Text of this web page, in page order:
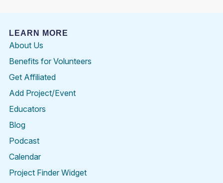
LEARN MORE
About Us
Benefits for Volunteers
Get Affiliated
Add Project/Event
Educators
Blog
Podcast
Calendar
Project Finder Widget